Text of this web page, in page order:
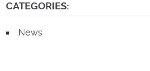
CATEGORIES:
News